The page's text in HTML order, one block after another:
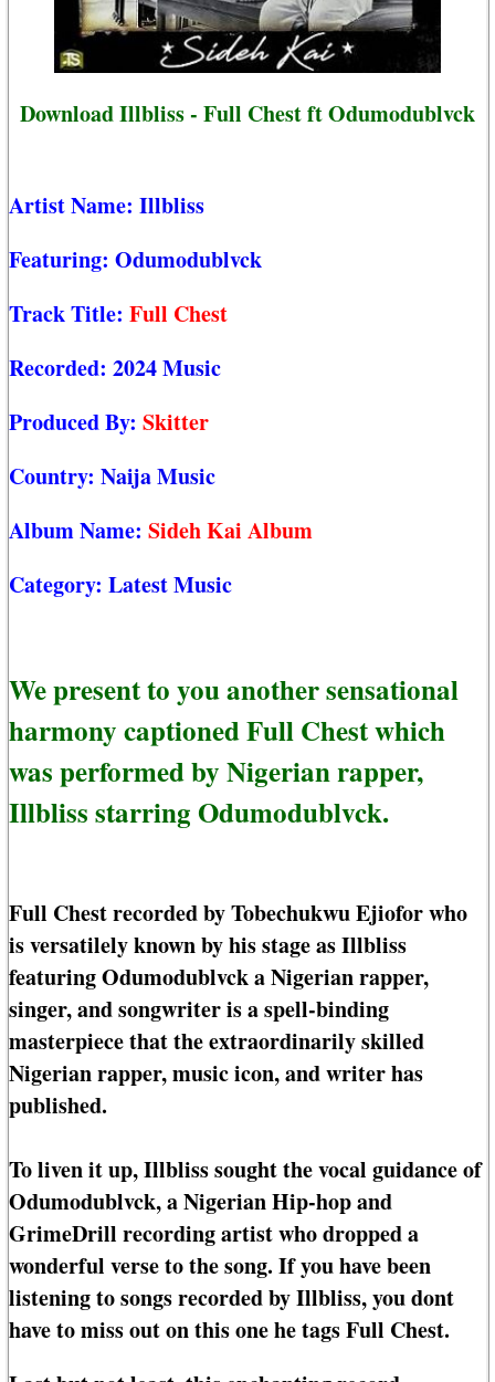
Download Illbliss - Full Chest ft Odumodublvck
Artist Name: Illbliss
Featuring: Odumodublvck
Track Title: Full Chest
Recorded: 2024 Music
Produced By: Skitter
Country: Naija Music
Album Name: Sideh Kai Album
Category: Latest Music
We present to you another sensational
harmony captioned Full Chest which
was performed by Nigerian rapper,
Illbliss starring Odumodublvck.
Full Chest recorded by Tobechukwu Ejiofor who
is versatilely known by his stage as Illbliss
featuring Odumodublvck a Nigerian rapper,
singer, and songwriter is a spell-binding
masterpiece that the extraordinarily skilled
Nigerian rapper, music icon, and writer has
published.
To liven it up, Illbliss sought the vocal guidance of
Odumodublvck, a Nigerian Hip-hop and
GrimeDrill recording artist who dropped a
wonderful verse to the song. If you have been
listening to songs recorded by Illbliss, you dont
have to miss out on this one he tags Full Chest.